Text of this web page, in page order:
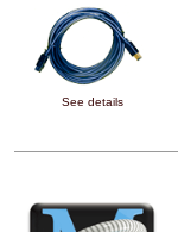
See details